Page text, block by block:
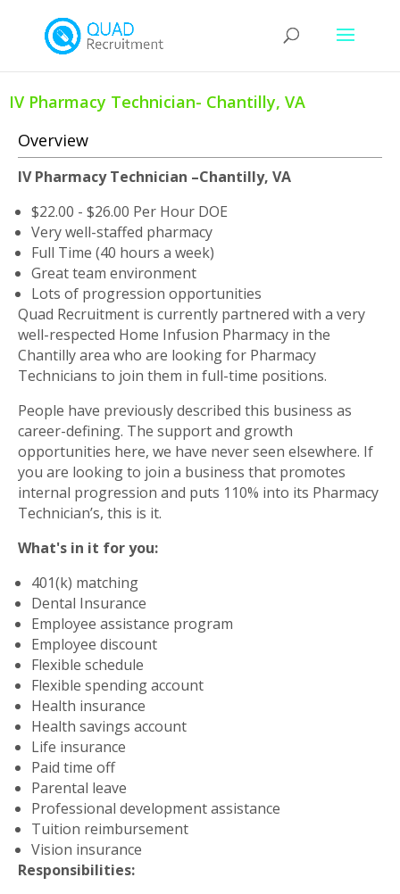
IV Pharmacy Technician- Chantilly, VA
Overview
IV Pharmacy Technician –Chantilly, VA
$22.00 - $26.00 Per Hour DOE
Very well-staffed pharmacy
Full Time (40 hours a week)
Great team environment
Lots of progression opportunities
Quad Recruitment is currently partnered with a very
well-respected Home Infusion Pharmacy in the
Chantilly area who are looking for Pharmacy
Technicians to join them in full-time positions.
People have previously described this business as
career-defining. The support and growth
opportunities here, we have never seen elsewhere. If
you are looking to join a business that promotes
internal progression and puts 110% into its Pharmacy
Technician’s, this is it.
What's in it for you:
401(k) matching
Dental Insurance
Employee assistance program
Employee discount
Flexible schedule
Flexible spending account
Health insurance
Health savings account
Life insurance
Paid time off
Parental leave
Professional development assistance
Tuition reimbursement
Vision insurance
Responsibilities: